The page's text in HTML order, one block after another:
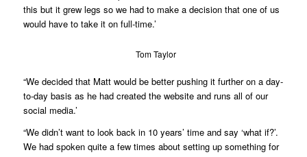
this but it grew legs so we had to make a decision that one of us
would have to take it on full-time.’
Tom Taylor
“We decided that Matt would be better pushing it further on a day-
to-day basis as he had created the website and runs all of our
social media.’
“We didn’t want to look back in 10 years’ time and say ‘what if?’.
We had spoken quite a few times about setting up something for